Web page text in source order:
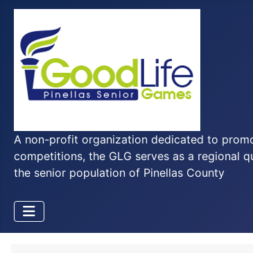
A non-profit organization dedicated to
competitions, the GLG serves as a regional
the senior population of Pinellas County